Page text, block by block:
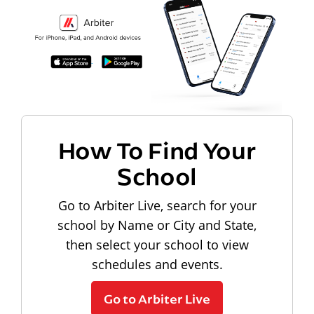
How To Find Your
School
Go to Arbiter Live, search for your
school by Name or City and State,
then select your school to view
schedules and events.
Go to Arbiter Live